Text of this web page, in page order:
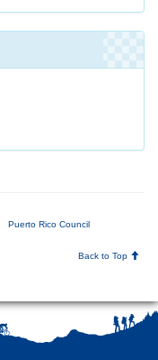
Puerto Rico Council
Back to Top